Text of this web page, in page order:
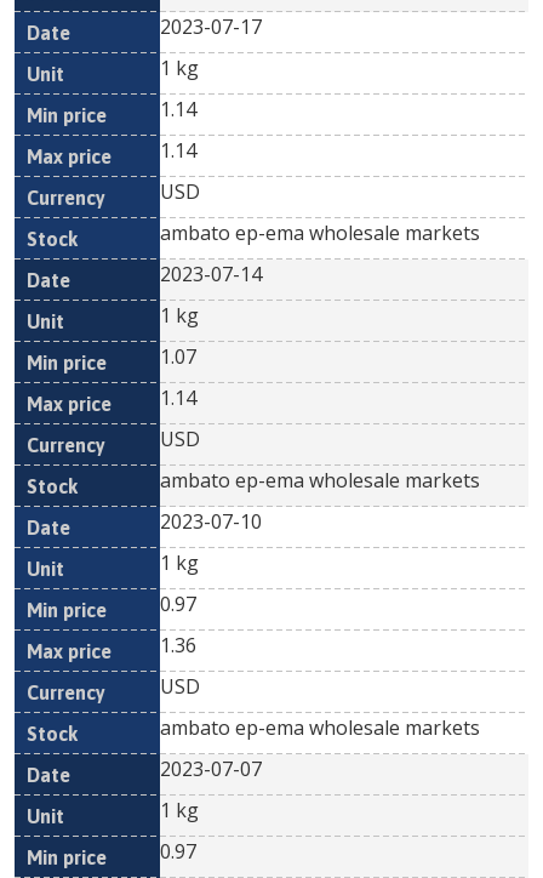
2023-07-17
1 kg
1.14
1.14
USD
ambato ep-ema wholesale markets
2023-07-14
1 kg
1.07
1.14
USD
ambato ep-ema wholesale markets
2023-07-10
1 kg
0.97
1.36
USD
ambato ep-ema wholesale markets
2023-07-07
1 kg
0.97